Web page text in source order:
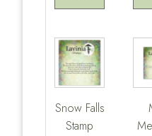
Snow Falls
Stamp